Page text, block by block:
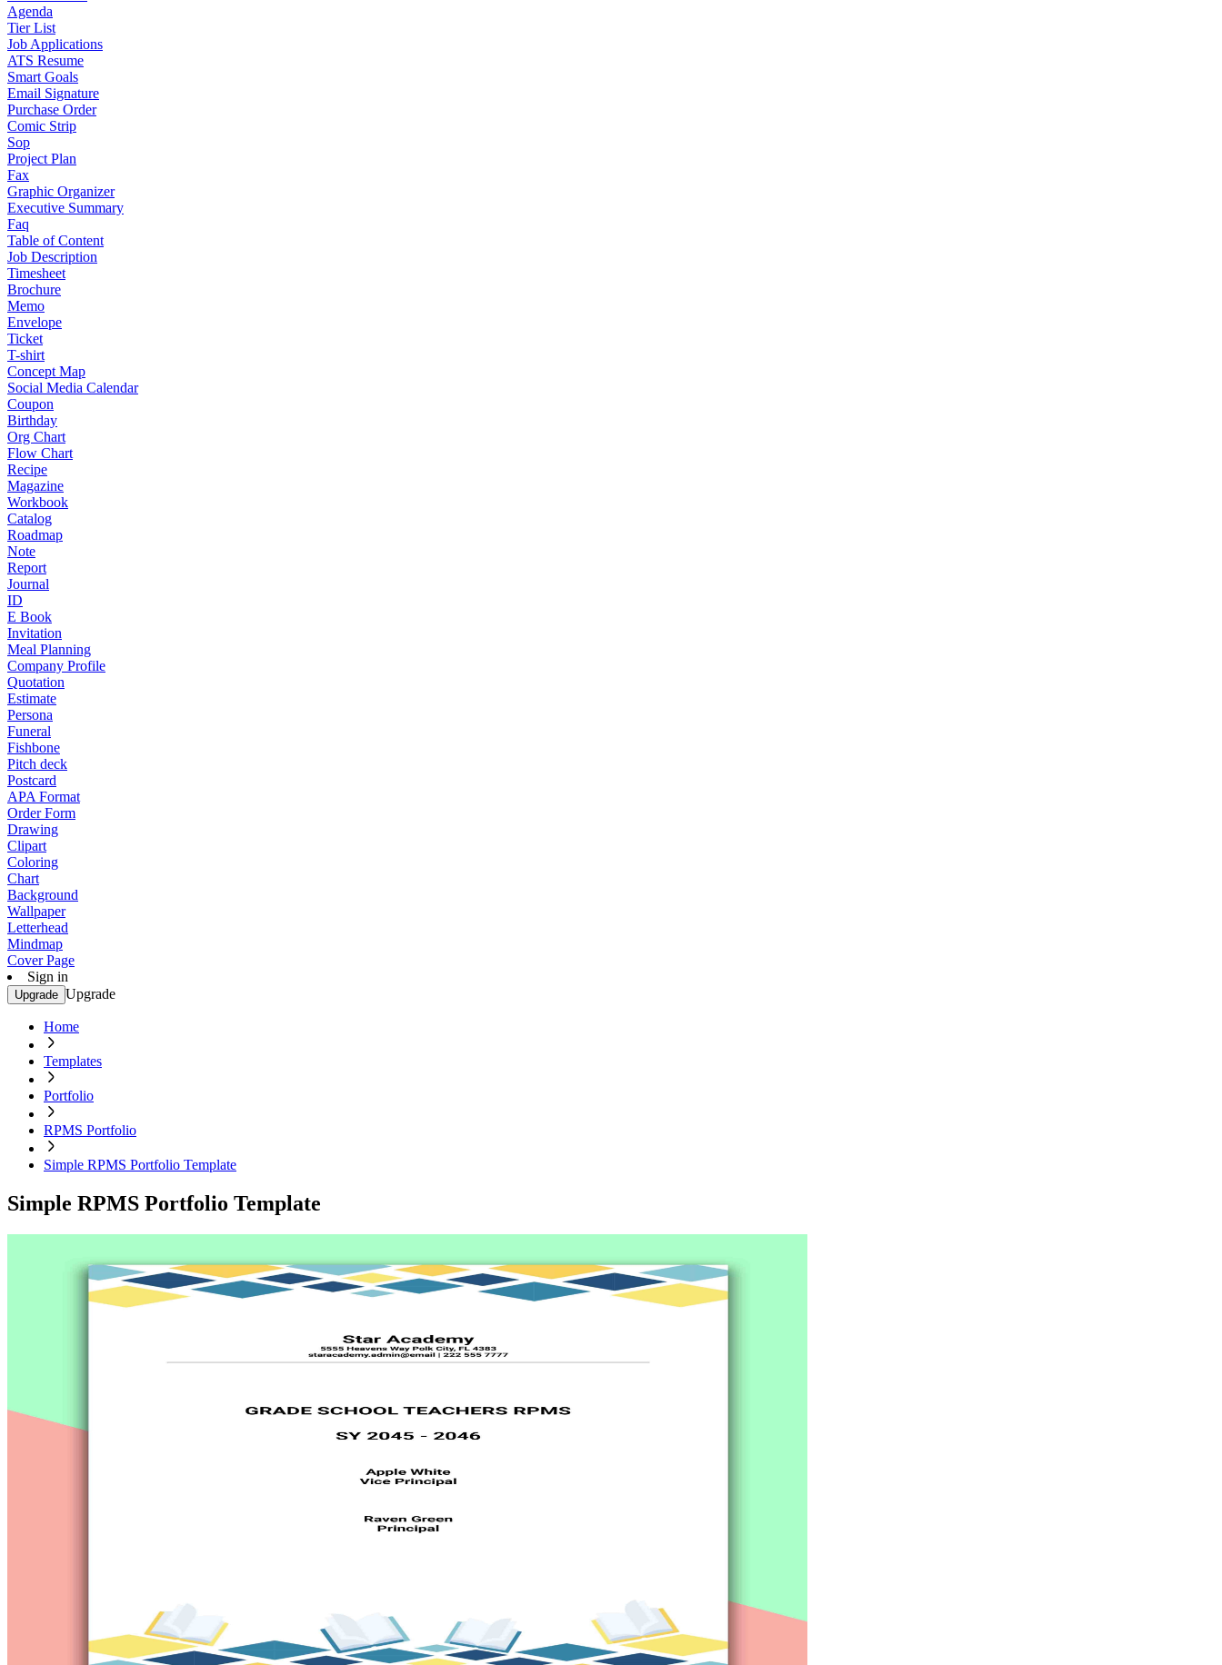
Agenda
Tier List
Job Applications
ATS Resume
Smart Goals
Email Signature
Purchase Order
Comic Strip
Sop
Project Plan
Fax
Graphic Organizer
Executive Summary
Faq
Table of Content
Job Description
Timesheet
Brochure
Memo
Envelope
Ticket
T-shirt
Concept Map
Social Media Calendar
Coupon
Birthday
Org Chart
Flow Chart
Recipe
Magazine
Workbook
Catalog
Roadmap
Note
Report
Journal
ID
E Book
Invitation
Meal Planning
Company Profile
Quotation
Estimate
Persona
Funeral
Fishbone
Pitch deck
Postcard
APA Format
Order Form
Drawing
Clipart
Coloring
Chart
Background
Wallpaper
Letterhead
Mindmap
Cover Page
Sign in
Upgrade Upgrade
Home
Templates
Portfolio
RPMS Portfolio
Simple RPMS Portfolio Template
Simple RPMS Portfolio Template